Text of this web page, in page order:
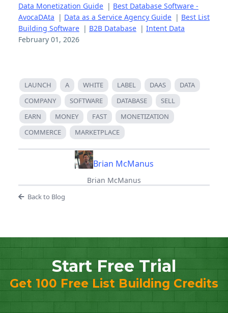
Data Monetization Guide | Best Database Software -
AvocaDAta | Data as a Service Agency Guide | Best List
Building Software | B2B Database | Intent Data
February 01, 2026
LAUNCH A WHITE LABEL DAAS
DATA
COMPANY
SOFTWARE DATABASE
SELL
EARN
MONEY FAST
MONETIZATION
COMMERCE
MARKETPLACE
Brian McManus
Brian McManus
Back to Blog
Start Free Trial
Get 100 Free List Building Credits